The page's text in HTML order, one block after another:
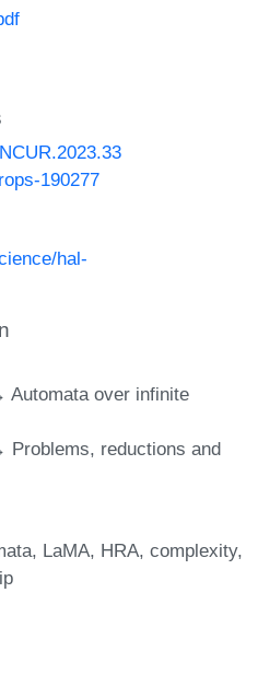
190277
hal-
over infinite
reductions and
LaMA HRA complexity